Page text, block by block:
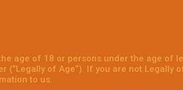
age of 18 or persons under the age of
of Age”). If you are not Legally
to us.